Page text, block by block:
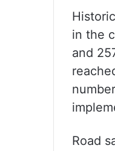
in the
and
Road